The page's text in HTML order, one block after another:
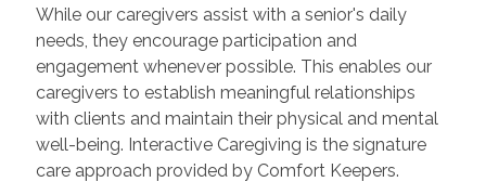
While our caregivers assist with a senior's daily
needs, they encourage participation and
engagement whenever possible. This enables our
caregivers to establish meaningful relationships
with clients and maintain their physical and mental
well-being. Interactive Caregiving is the signature
care approach provided by Comfort Keepers.